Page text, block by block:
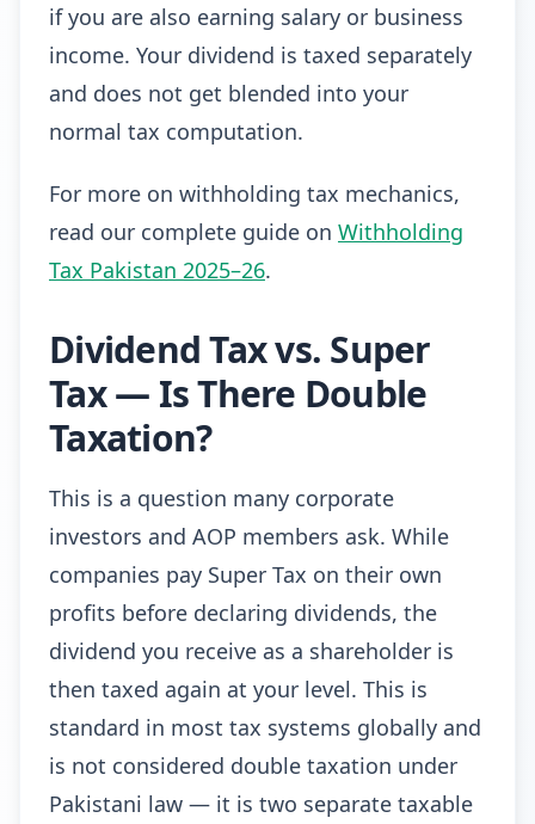
if you are also earning salary or business
income. Your dividend is taxed separately
and does not get blended into your
normal tax computation.
For more on withholding tax mechanics,
read our complete guide on Withholding
Tax Pakistan 2025–26.
Dividend Tax vs. Super
Tax — Is There Double
Taxation?
This is a question many corporate
investors and AOP members ask. While
companies pay Super Tax on their own
profits before declaring dividends, the
dividend you receive as a shareholder is
then taxed again at your level. This is
standard in most tax systems globally and
is not considered double taxation under
Pakistani law — it is two separate taxable